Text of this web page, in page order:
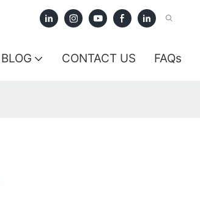
BLOG CONTACT US FAQs